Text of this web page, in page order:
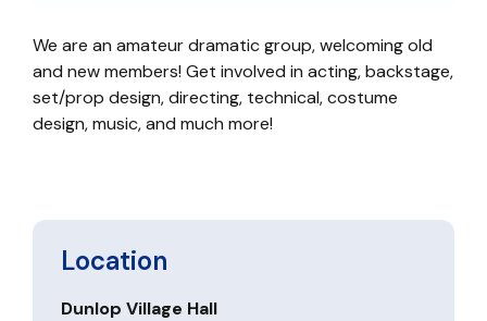
We are an amateur dramatic group, welcoming old
and new members! Get involved in acting, backstage,
set/prop design, directing, technical, costume
design, music, and much more!
Location
Dunlop Village Hall